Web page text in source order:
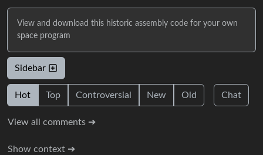
View and download this historic assembly code for your own
space program
Sidebar
Hot Top Controversial New Old Chat
View all comments ➔
Show context ➔